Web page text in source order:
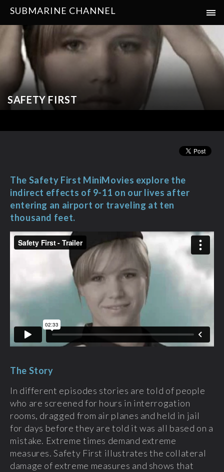
SUBMARINE CHANNEL
SAFETY FIRST
The Safety First MiniMovies explore the
indirect effects of 9-11 on our lives after
entering an airport or traveling at ten
thousand feet.
The Story
In different episodes stories are told of people
who are screened for hours in interrogation
rooms, dragged from air planes and held in jail
for days before they are told it was all based on a
mistake. Extreme times demand extreme
measures. Safety First illustrates the collateral
damage of extreme measures and shows that